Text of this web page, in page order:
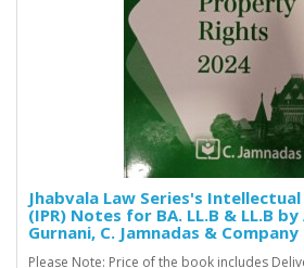
Jhabvala Law Series's
(IPR) Notes for BA. LL.B & LL.B
Gurnani, C. Jamnadas & Company
Please Note: Price of the book includes